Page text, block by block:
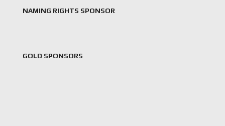
NAMING RIGHTS SPONSOR
GOLD SPONSORS